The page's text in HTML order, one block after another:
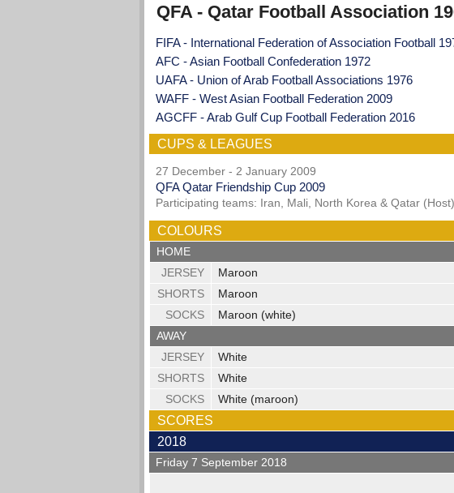
QFA - Qatar Football Association
FIFA - International Federation of Association Football
AFC - Asian Football Confederation 1972
UAFA - Union of Arab Football Associations 1976
WAFF - West Asian Football Federation 2009
AGCFF - Arab Gulf Cup Football Federation 2016
CUPS & LEAGUES
27 December - 2 January 2009
QFA Qatar Friendship Cup 2009
Participating teams: Iran, Mali, North Korea & Qatar
COLOURS
HOME
JERSEY
Maroon
SHORTS
Maroon
SOCKS
Maroon (white)
AWAY
JERSEY
White
SHORTS
White
SOCKS
White (maroon)
SCORES
2018
Friday 7 September 2018